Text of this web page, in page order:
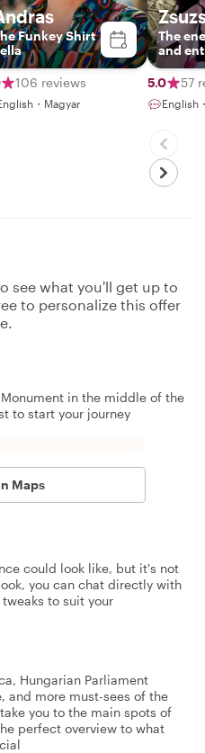
Funkey Shirt
106 reviews
・Magyar
The
and
guide
5.0
57
English
see what you'll get up to
to personalize this offer
in the middle of the
to start your journey
Maps
could look like, but it's not
you can chat directly with
to suit your
Hungarian Parliament
and more must-sees of the
you to the main spots of
perfect overview to what